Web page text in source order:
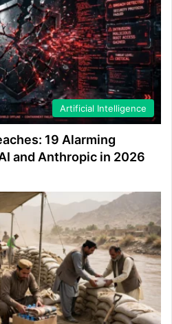
Artificial Intelligence
19 Alarming
and Anthropic in 2026